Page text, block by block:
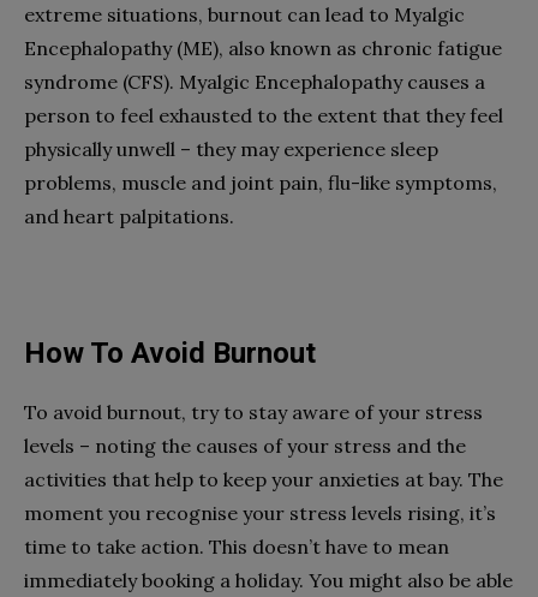
extreme situations, burnout can lead to Myalgic
Encephalopathy (ME), also known as chronic fatigue
syndrome (CFS). Myalgic Encephalopathy causes a
person to feel exhausted to the extent that they feel
physically unwell – they may experience sleep
problems, muscle and joint pain, flu-like symptoms,
and heart palpitations.
How To Avoid Burnout
To avoid burnout, try to stay aware of your stress
levels – noting the causes of your stress and the
activities that help to keep your anxieties at bay. The
moment you recognise your stress levels rising, it’s
time to take action. This doesn’t have to mean
immediately booking a holiday. You might also be able